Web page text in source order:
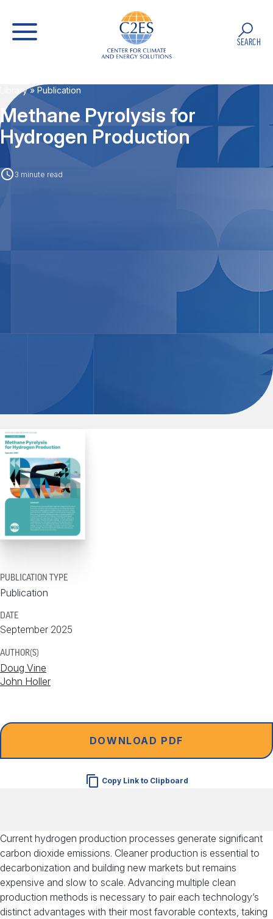
SEARCH
Library» Publication
Methane Pyrolysis for
Hydrogen Production
3 minute read
PUBLICATION TYPE
Publication
DATE
September 2025
AUTHOR(S)
Doug Vine
John Holler
DOWNLOAD PDF
Copy Link to Clipboard
Current hydrogen production processes generate significant
carbon dioxide emissions. Cleaner production is essential to
decarbonization and building new markets but remains
expensive and slow to scale. Advancing multiple clean
production methods is necessary to pair each technology’s
distinct advantages with their most favorable contexts, taking